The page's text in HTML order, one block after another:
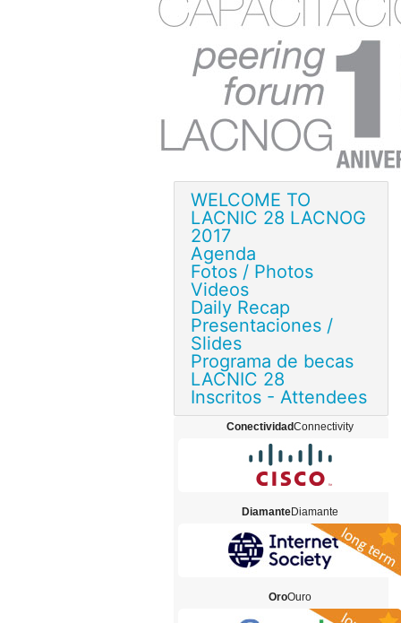
WELCOME TO
LACNIC 28 LACNOG
2017
Agenda
Fotos / Photos
Videos
Daily Recap
Presentaciones /
Slides
Programa de becas
LACNIC 28
Inscritos - Attendees
ConectividadConnectivity
DiamanteDiamante
OroOuro